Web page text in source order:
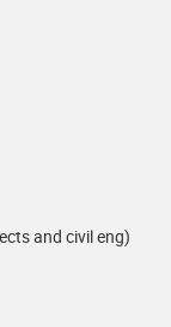
and civil eng)